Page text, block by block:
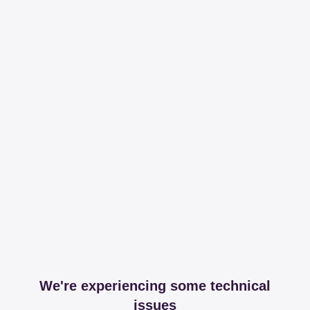
We're experiencing some technical
issues